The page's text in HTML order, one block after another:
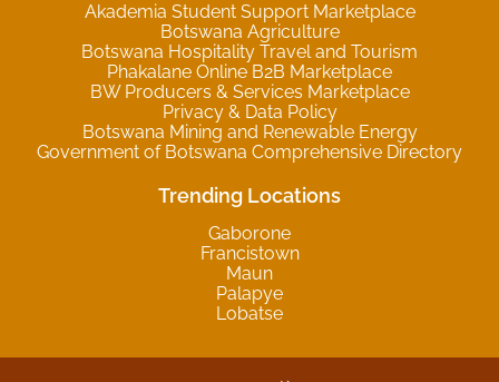
Akademia Student Support Marketplace
Botswana Agriculture
Botswana Hospitality Travel and Tourism
Phakalane Online B2B Marketplace
BW Producers & Services Marketplace
Privacy & Data Policy
Botswana Mining and Renewable Energy
Government of Botswana Comprehensive Directory
Trending Locations
Gaborone
Francistown
Maun
Palapye
Lobatse